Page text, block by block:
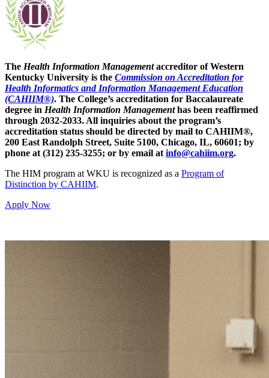
The Health Information Managementaccreditor of Western
Kentucky University is the Commission on Accreditation for
Health Informatics and Information Management Education
(CAHIIM®). The College’s accreditation for Baccalaureate
degree in Health Information Managementhas been reaffirmed
through 2032-2033. All inquiries about the program’s
accreditation status should be directed by mail to CAHIIM®,
200 East Randolph Street, Suite 5100, Chicago, IL, 60601; by
phone at (312) 235-3255; or by email at info@cahiim.org.
The HIM program at WKU is recognized as a Program of
Distinction by CAHIIM.
Apply Now